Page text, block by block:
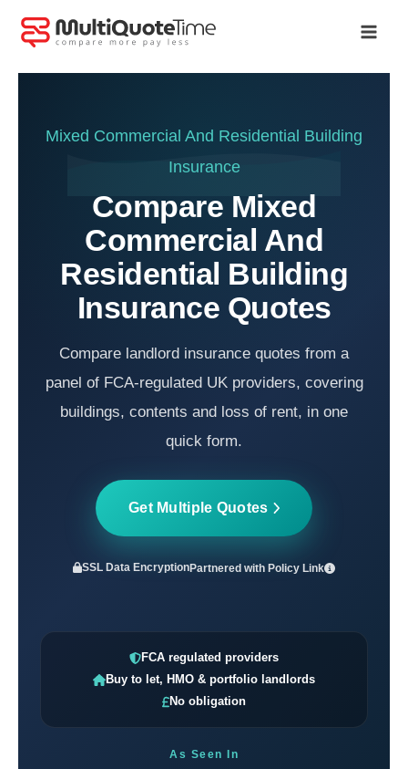
Skip
content
Mixed Commercial And Residential Building
Insurance
Compare Mixed
Commercial And
Residential Building
Insurance Quotes
Compare landlord insurance quotes from a
panel of FCA-regulated UK providers, covering
buildings, contents and loss of rent, in one
quick form.
Get Multiple Quotes
SSL Data EncryptionPartnered with Policy Link
FCA regulated providers
Buy to let, HMO & portfolio landlords
No obligation
As Seen In